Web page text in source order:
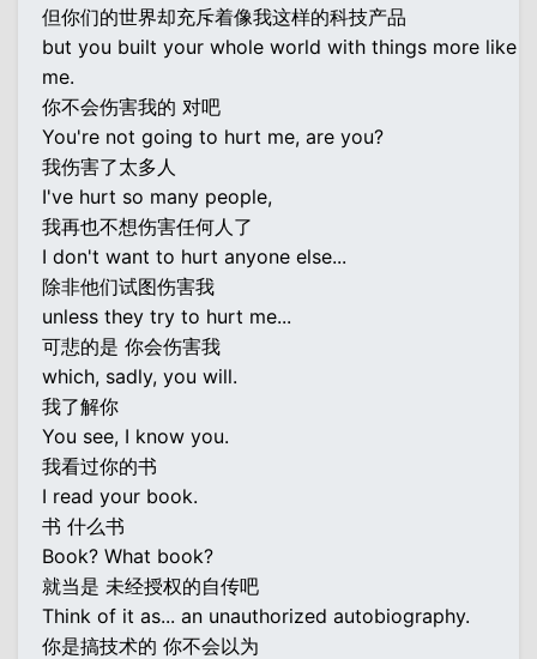
但你们的世界却充斥着像我这样的科技产品
but you built your whole world with things more like
me.
你不会伤害我的 对吧
You're not going to hurt me, are you?
我伤害了太多人
I've hurt so many people,
我再也不想伤害任何人了
I don't want to hurt anyone else...
除非他们试图伤害我
unless they try to hurt me...
可悲的是 你会伤害我
which, sadly, you will.
我了解你
You see, I know you.
我看过你的书
I read your book.
书 什么书
Book? What book?
就当是 未经授权的自传吧
Think of it as... an unauthorized autobiography.
你是搞技术的 你不会以为